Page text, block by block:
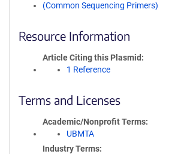
(Common Sequencing Primers)
Resource Information
Article Citing this Plasmid
1 Reference
Terms and Licenses
Academic/Nonprofit Terms
UBMTA
Industry Terms